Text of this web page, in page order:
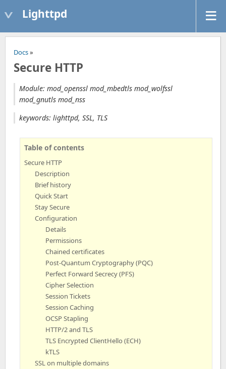
Lighttpd
Docs»
Secure HTTP
Module: mod_openssl mod_mbedtls mod_wolfssl
mod_gnutls mod_nss
keywords: lighttpd, SSL, TLS
Table of contents
Secure HTTP
Description
Brief history
Quick Start
Stay Secure
Configuration
Details
Permissions
Chained certificates
Post-Quantum Cryptography (PQC)
Perfect Forward Secrecy (PFS)
Cipher Selection
Session Tickets
Session Caching
OCSP Stapling
HTTP/2 and TLS
TLS Encrypted ClientHello (ECH)
kTLS
SSL on multiple domains